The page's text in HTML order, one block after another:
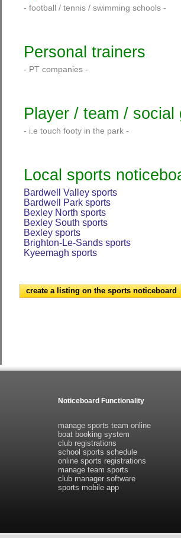
- football / tennis / swimming schools -
Personal trainers
- PT companies -
Player / team / social
- i.e touch footy in the park -
Local sports
Bardwell Valley sports
Bardwell Park sports
Bexley North sports
Bexley South sports
Bexley sports
Brighton-Le-Sands sports
Kyeemagh sports
create a listing on the sports noticeboard
Noticeboard Functionality
manage sports team online
boat booking system
club registrations
school sports schedule
online sports registrations
manage team sports
club manager software
sports mobile app